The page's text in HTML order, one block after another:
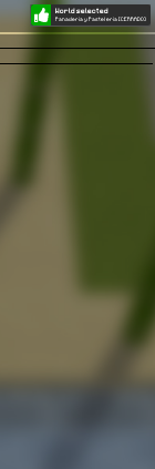
World selected
Panaderia y Pasteleria [CERRADO]